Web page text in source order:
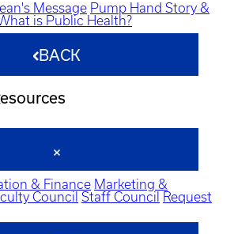
Message Pump Hand Story &
is Public Health?
BACK
& Finance Marketing &
Council Staff Council
Request